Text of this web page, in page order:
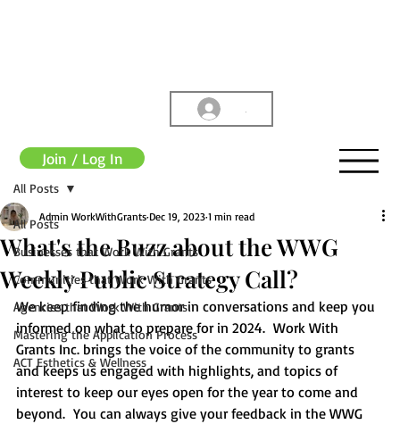
Join / Log In
All Posts
Businesses that Work With Grants
Communities that Work With Grants
Agencies that Work With Grants
Mastering the Application Process
ACT Esthetics & Wellness
All Posts
What's the Buzz about the WWG
Weekly Public Strategy Call?
Admin WorkWithGrants Dec 19, 2023 1 min read
We keep finding the humor in conversations and keep you
informed on what to prepare for in 2024.  Work With
Grants Inc. brings the voice of the community to grants
and keeps us engaged with highlights, and topics of
interest to keep our eyes open for the year to come and
beyond.  You can always give your feedback in the WWG